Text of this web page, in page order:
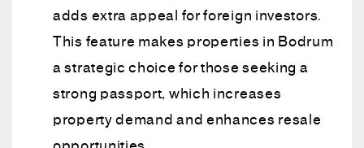
adds extra appeal for foreign investors.
This feature makes properties in Bodrum
a strategic choice for those seeking a
strong passport, which increases
property demand and enhances resale